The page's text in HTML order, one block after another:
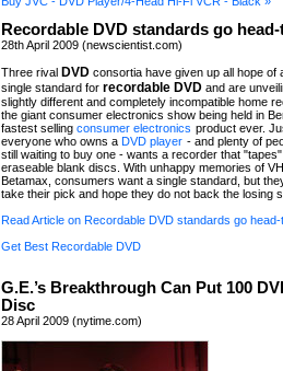
Recordable DVD standards go
28th April 2009 (newscientist.com)
Three rival DVD consortia have given up all hope of
single standard for recordable DVD and are
slightly different and completely incompatible home
the giant consumer electronics show being held in
fastest selling consumer electronics product ever.
everyone who owns a DVD player - and plenty of
still waiting to buy one - wants a recorder that
eraseable blank discs. With unhappy memories of
Betamax, consumers want a single standard, but
take their pick and hope they do not back the losing
Read Article on Recordable DVD standards go
Get Best Recordable DVD
G.E.’s Breakthrough Can Put 100
Disc
28 April 2009 (nytime.com)